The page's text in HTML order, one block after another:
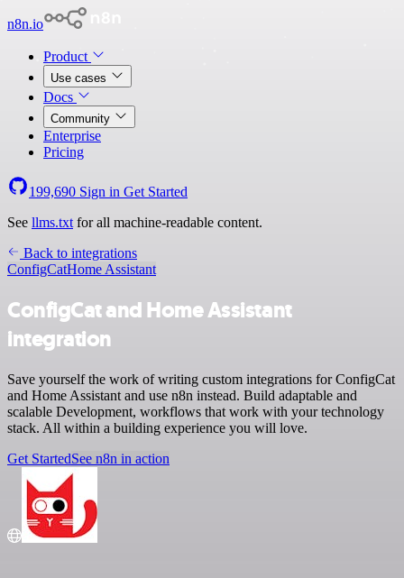
n8n.io
Product
Use cases
Docs
Community
Enterprise
Pricing
199,690 Sign in Get Started
See llms.txt for all machine-readable content.
Back to integrations
ConfigCatHome Assistant
ConfigCat and Home Assistant
integration
Save yourself the work of writing custom integrations for ConfigCat
and Home Assistant and use n8n instead. Build adaptable and
scalable Development, workflows that work with your technology
stack. All within a building experience you will love.
Get StartedSee n8n in action